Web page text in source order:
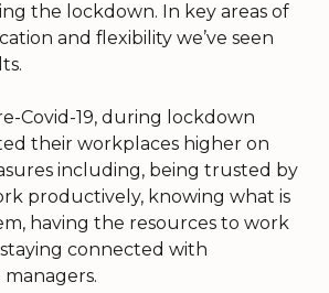
the lockdown. In key areas of
and flexibility we’ve seen
Covid-19, during lockdown
their workplaces higher on
including, being trusted by
productively, knowing what is
having the resources to work
connected with